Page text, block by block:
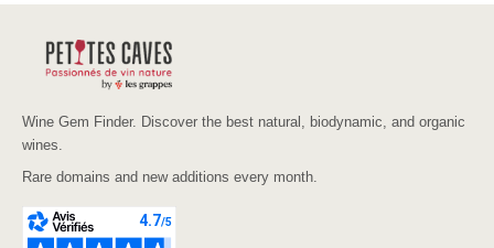
Wine Gem Finder. Discover the best natural, biodynamic, and organic
wines.
Rare domains and new additions every month.